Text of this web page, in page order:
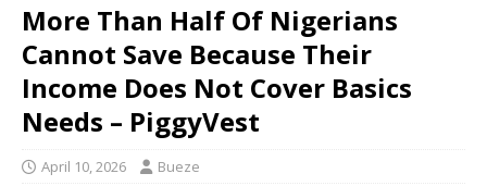
More Than Half Of Nigerians
Cannot Save Because Their
Income Does Not Cover Basics
Needs – PiggyVest
April 10, 2026 Bueze